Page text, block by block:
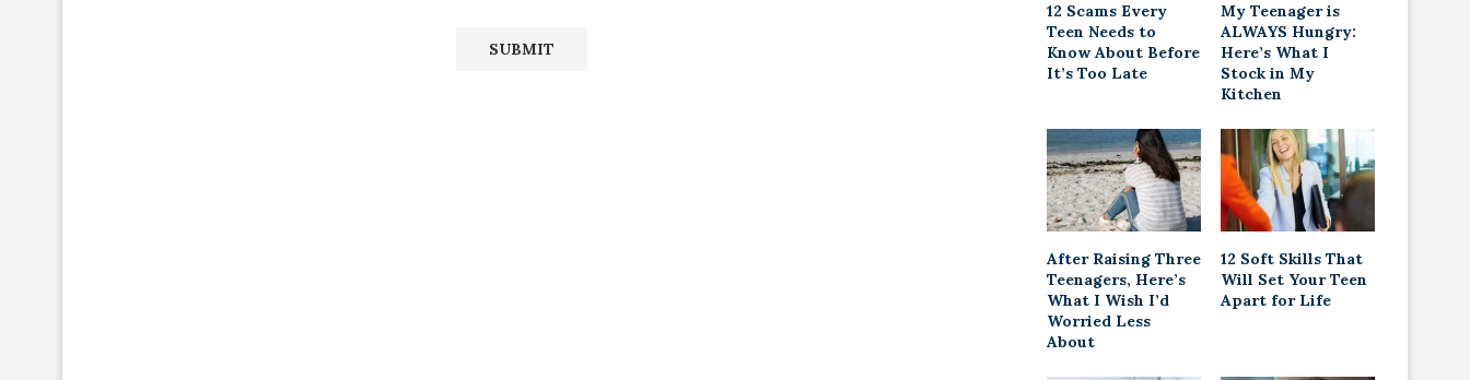
12 Scams Every
Teen Needs to
Know About Before
It’s Too Late
My Teenager is
ALWAYS Hungry:
Here’s What I
Stock in My
Kitchen
After Raising Three
Teenagers, Here’s
What I Wish I’d
Worried Less
About
12 Soft Skills That
Will Set Your Teen
Apart for Life